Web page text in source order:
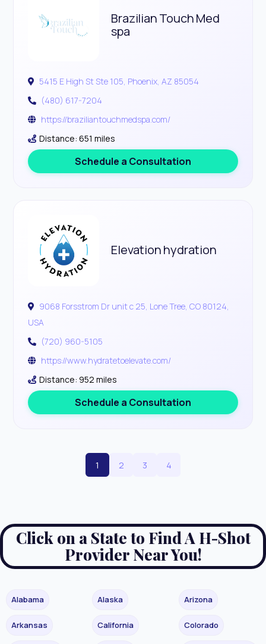
Brazilian Touch Med
spa
5415 E High St Ste 105, Phoenix, AZ 85054
(480) 617-7204
https://braziliantouchmedspa.com/
Distance: 651 miles
Schedule a Consultation
Elevation hydration
9068 Forsstrom Dr unit c 25, Lone Tree, CO 80124,
USA
(720) 960-5105
https://www.hydratetoelevate.com/
Distance: 952 miles
Schedule a Consultation
1 2 3 4
Click on a State to Find A H-Shot
Provider Near You!
Alabama Alaska Arizona
Arkansas California Colorado